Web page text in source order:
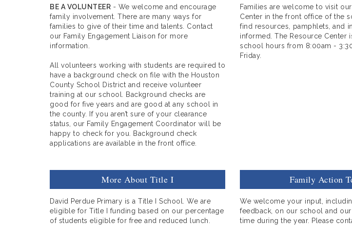
BE A VOLUNTEER - We welcome and encourage
family involvement. There are many ways for
families to give of their time and talents. Contact
our Family Engagement Liaison for more
information.
All volunteers working with students are required to
have a background check on file with the Houston
County School District and receive volunteer
training at our school. Background checks are
good for five years and are good at any school in
the county. If you aren’t sure of your clearance
status, our Family Engagement Coordinator will be
happy to check for you. Background check
applications are available in the front office.
Families are welcome to visit
Center in the front office of the
find resources, pamphlets, and
informed. The Resource Center
school hours from 8:00am -
Friday.
More About Title I
David Perdue Primary is a Title I School. We are
eligible for Title I funding based on our percentage
of students eligible for free and reduced lunch.
Family Action
We welcome your input,
feedback, on our school and
time during the year. Please